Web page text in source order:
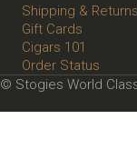
Shipping & Returns
Gift Cards
Cigars 101
Order Status
© Stogies World